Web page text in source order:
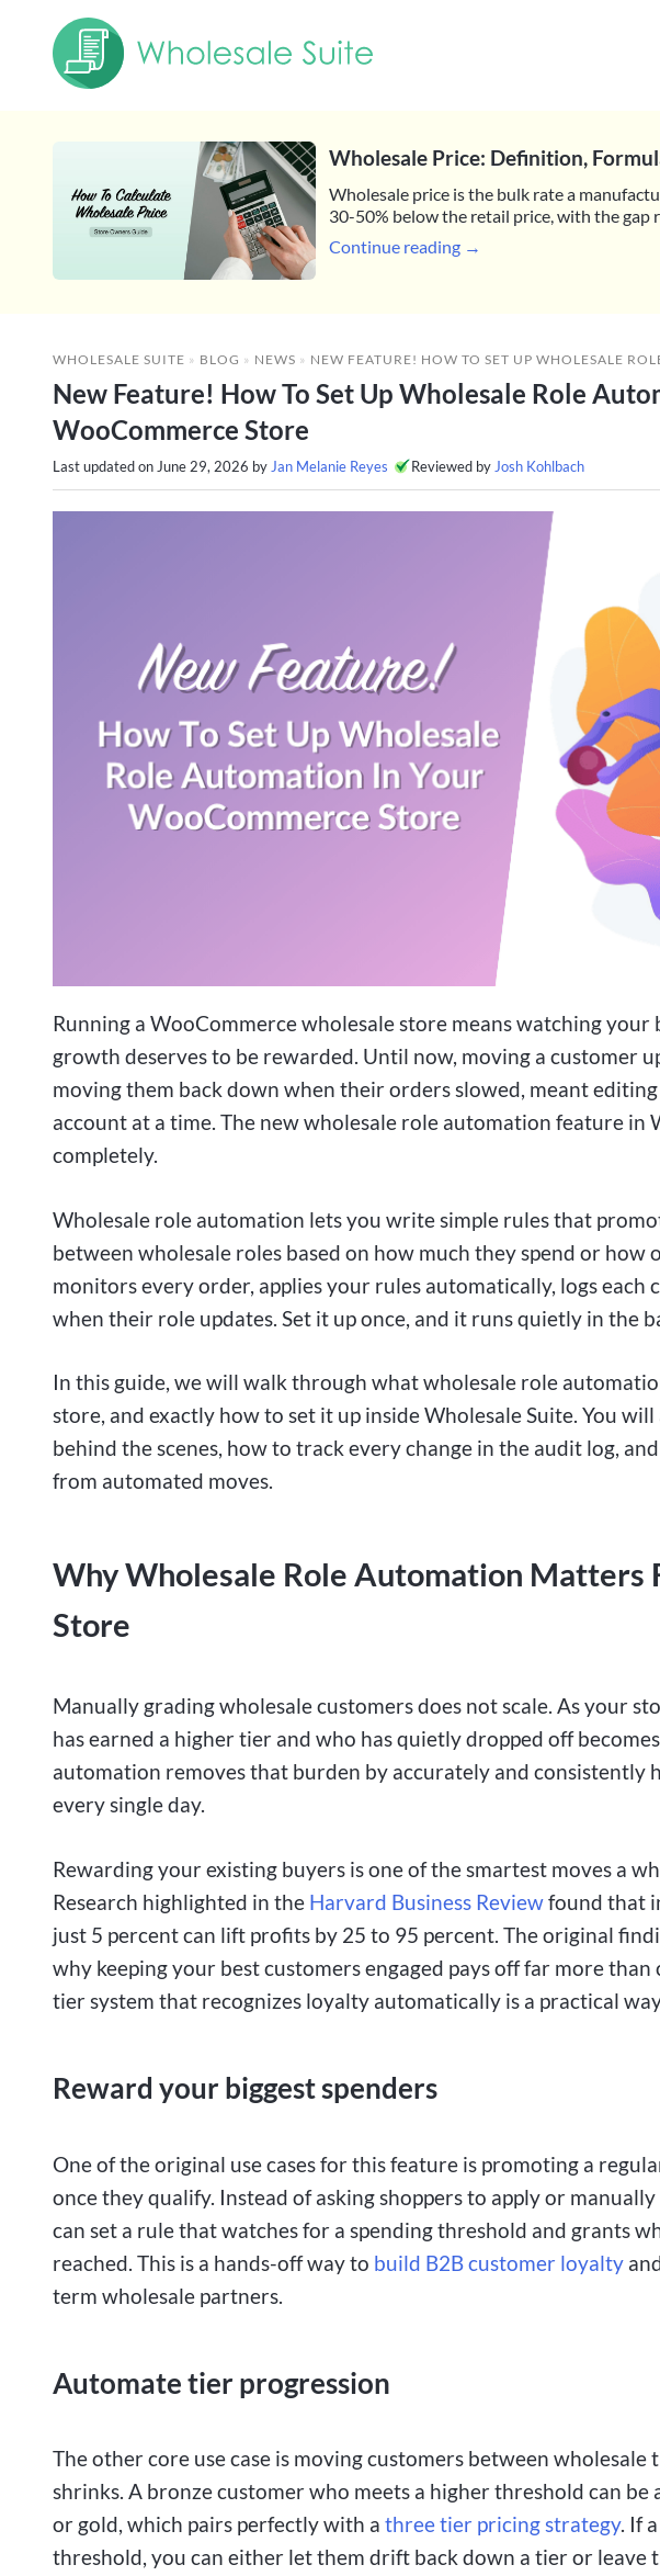
Wholesale Price: Definition,
Wholesale price is the bulk rate a
30-50% below the retail price, with the gap
Continue reading →
WHOLESALE SUITE » BLOG » NEWS » NEW FEATURE! HOW TO SET UP WHOLESALE ROLE AUTOMATION IN YOUR
New Feature! How To Set Up Wholesale Role
WooCommerce Store
Last updated on June 29, 2026 by Jan Melanie Reyes Reviewed by Josh Kohlbach
Running a WooCommerce wholesale store means watching
growth deserves to be rewarded. Until now, moving a customer
moving them back down when their orders slowed, meant
account at a time. The new wholesale role automation feature in
completely.
Wholesale role automation lets you write simple rules that
between wholesale roles based on how much they spend or how
monitors every order, applies your rules automatically, logs each
when their role updates. Set it up once, and it runs quietly in the
In this guide, we will walk through what wholesale role
store, and exactly how to set it up inside Wholesale Suite. You
behind the scenes, how to track every change in the audit log,
from automated moves.
Why Wholesale Role Automation Matters
Store
Manually grading wholesale customers does not scale. As your
has earned a higher tier and who has quietly dropped off
automation removes that burden by accurately and consistently
every single day.
Rewarding your existing buyers is one of the smartest moves a
Research highlighted in the Harvard Business Reviewfound that
just 5 percent can lift profits by 25 to 95 percent. The original
why keeping your best customers engaged pays off far more
tier system that recognizes loyalty automatically is a practical
Reward your biggest spenders
One of the original use cases for this feature is promoting a
once they qualify. Instead of asking shoppers to apply or
can set a rule that watches for a spending threshold and grants
reached. This is a hands-off way to build B2B customer loyalty
term wholesale partners.
Automate tier progression
The other core use case is moving customers between
shrinks. A bronze customer who meets a higher threshold can
or gold, which pairs perfectly with a three tier pricing strategy. If
threshold, you can either let them drift back down a tier or leave